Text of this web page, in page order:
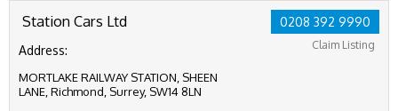
0208 392 9990
Claim Listing
Station Cars Ltd
Address:
MORTLAKE RAILWAY STATION, SHEEN
LANE, Richmond, Surrey, SW14 8LN